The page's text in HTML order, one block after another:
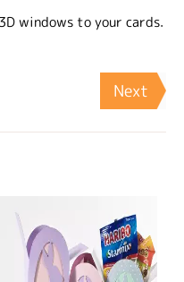
windows to your cards.
Next